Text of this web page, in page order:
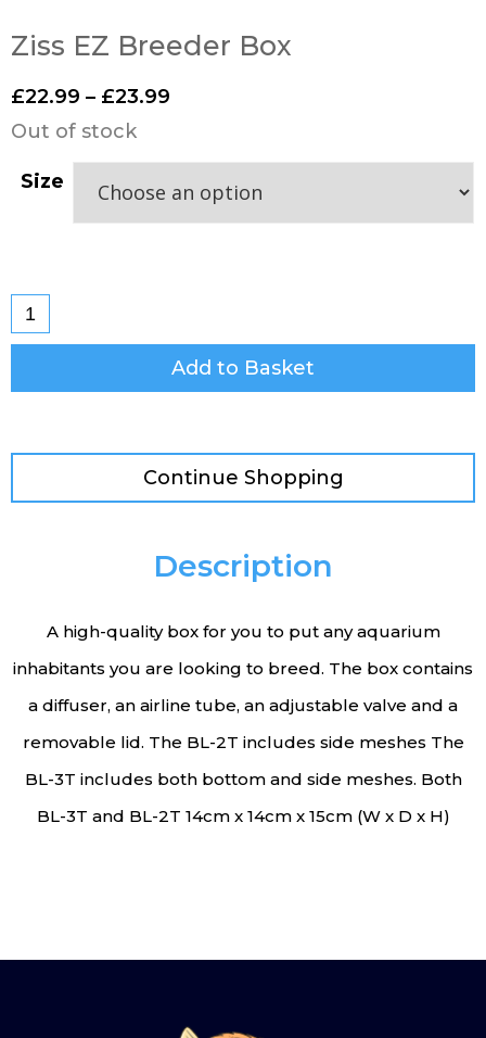
Ziss EZ Breeder Box
£22.99 – £23.99
Out of stock
Size
Add to Basket
Continue Shopping
Description
A high-quality box for you to put any aquarium
inhabitants you are looking to breed. The box contains
a diffuser, an airline tube, an adjustable valve and a
removable lid. The BL-2T includes side meshes The
BL-3T includes both bottom and side meshes. Both
BL-3T and BL-2T 14cm x 14cm x 15cm (W x D x H)